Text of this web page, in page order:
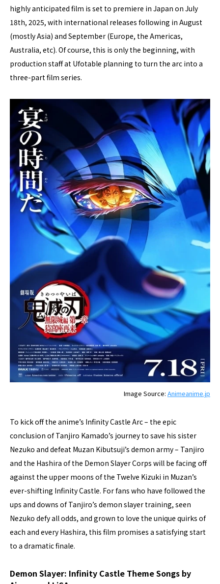
highly anticipated film is set to premiere in Japan on July
18th, 2025, with international releases following in August
(mostly Asia) and September (Europe, the Americas,
Australia, etc). Of course, this is only the beginning, with
production staff at Ufotable planning to turn the arc into a
three-part film series.
Image Source: Animeanime.jp
To kick off the anime’s Infinity Castle Arc – the epic
conclusion of Tanjiro Kamado’s journey to save his sister
Nezuko and defeat Muzan Kibutsuji’s demon army – Tanjiro
and the Hashira of the Demon Slayer Corps will be facing off
against the upper moons of the Twelve Kizuki in Muzan’s
ever-shifting Infinity Castle. For fans who have followed the
ups and downs of Tanjiro’s demon slayer training, seen
Nezuko defy all odds, and grown to love the unique quirks of
each and every Hashira, this film promises a satisfying start
to a dramatic finale.
Demon Slayer: Infinity Castle Theme Songs by